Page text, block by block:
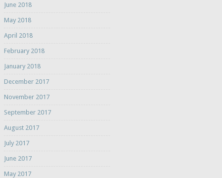
June 2018
May 2018
April 2018
February 2018
January 2018
December 2017
November 2017
September 2017
August 2017
July 2017
June 2017
May 2017